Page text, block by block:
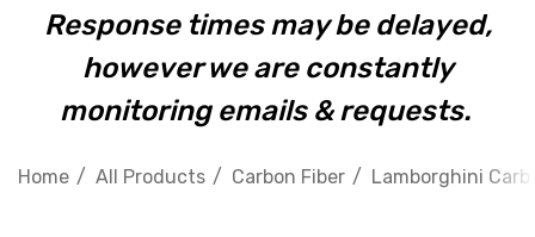
Response times may be delayed,
however we are constantly
monitoring emails & requests.
Home All Products Carbon Fiber Lamborghini